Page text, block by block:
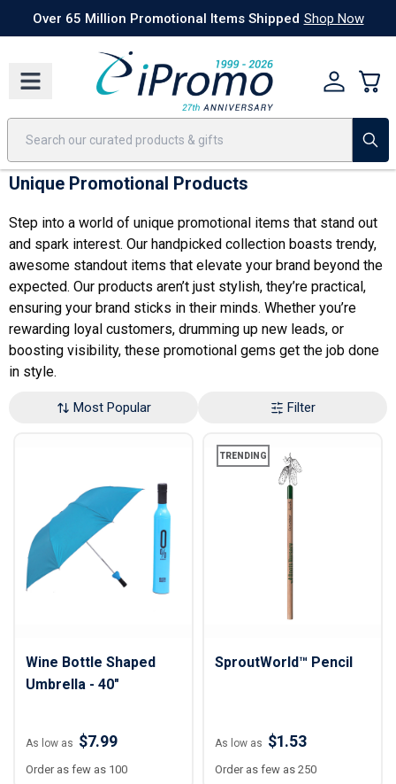
Best SellersToday's Deals 24 Hour Rush America250 Apparel
Over 65 Million Promotional Items Shipped Shop Now
Unique Promotional Products
Step into a world of unique promotional items that stand out
and spark interest. Our handpicked collection boasts trendy,
awesome standout items that elevate your brand beyond the
expected. Our products aren’t just stylish, they’re practical,
ensuring your brand sticks in their minds. Whether you’re
rewarding loyal customers, drumming up new leads, or
boosting visibility, these promotional gems get the job done
in style.
Most Popular Filter
Wine Bottle Shaped
Umbrella - 40"
As low as $7.99
Order as few as 100
TRENDING
SproutWorld™ Pencil
As low as $1.53
Order as few as 250